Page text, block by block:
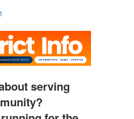
serving